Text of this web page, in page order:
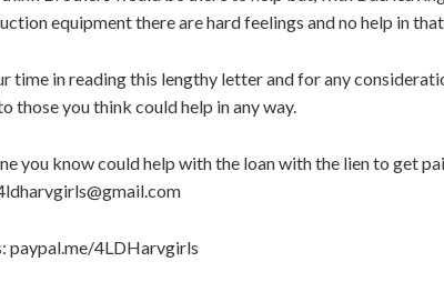
equipment there are hard feelings and no help in
time in reading this lengthy letter and for any
those you think could help in any way.
you know could help with the loan with the lien to get
paypal.me/4LDHarvgirls